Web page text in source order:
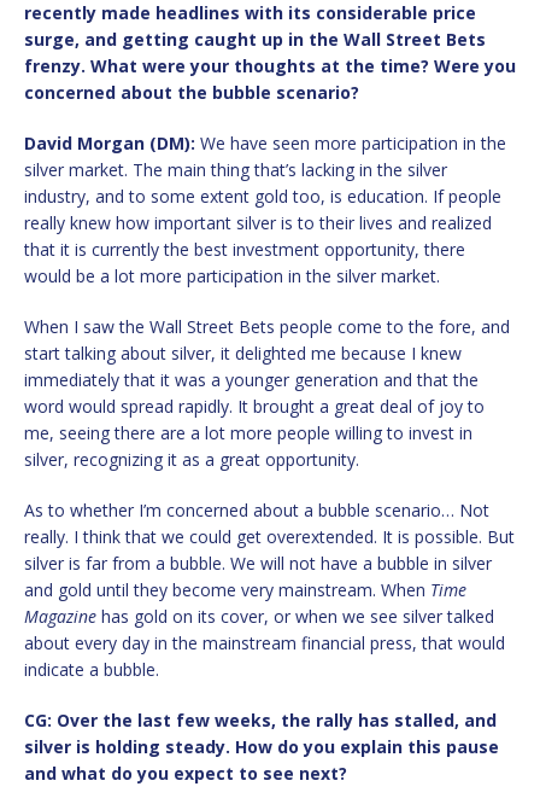
recently made headlines with its considerable price
surge, and getting caught up in the Wall Street Bets
frenzy. What were your thoughts at the time? Were you
concerned about the bubble scenario?
David Morgan (DM): We have seen more participation in the
silver market. The main thing that’s lacking in the silver
industry, and to some extent gold too, is education. If people
really knew how important silver is to their lives and realized
that it is currently the best investment opportunity, there
would be a lot more participation in the silver market.
When I saw the Wall Street Bets people come to the fore, and
start talking about silver, it delighted me because I knew
immediately that it was a younger generation and that the
word would spread rapidly. It brought a great deal of joy to
me, seeing there are a lot more people willing to invest in
silver, recognizing it as a great opportunity.
As to whether I’m concerned about a bubble scenario… Not
really. I think that we could get overextended. It is possible. But
silver is far from a bubble. We will not have a bubble in silver
and gold until they become very mainstream. When Time
Magazine has gold on its cover, or when we see silver talked
about every day in the mainstream financial press, that would
indicate a bubble.
CG: Over the last few weeks, the rally has stalled, and
silver is holding steady. How do you explain this pause
and what do you expect to see next?